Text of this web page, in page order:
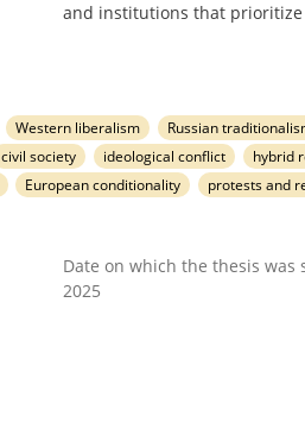
and institutions that
Western liberalism Russian
civil society ideological conflict hybrid
European conditionality protests and
Date on which the thesis
2025